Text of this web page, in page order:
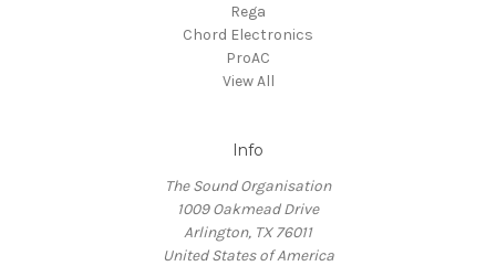
Rega
Chord Electronics
ProAC
View All
Info
The Sound Organisation
1009 Oakmead Drive
Arlington, TX 76011
United States of America